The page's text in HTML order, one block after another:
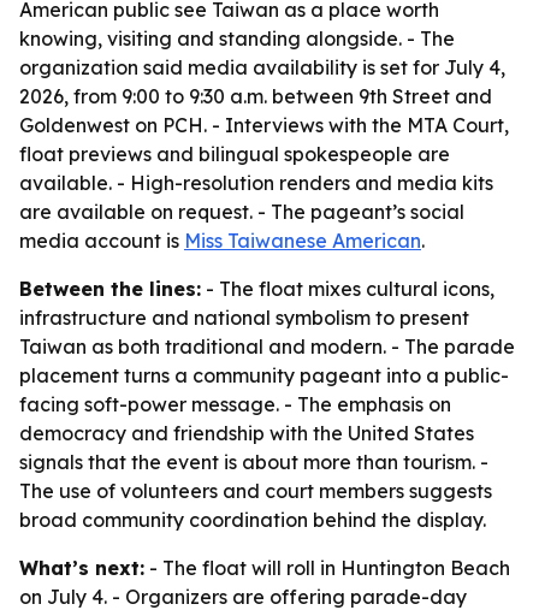
American public see Taiwan as a place worth
knowing, visiting and standing alongside. - The
organization said media availability is set for July 4,
2026, from 9:00 to 9:30 a.m. between 9th Street and
Goldenwest on PCH. - Interviews with the MTA Court,
float previews and bilingual spokespeople are
available. - High-resolution renders and media kits
are available on request. - The pageant’s social
media account is Miss Taiwanese American.
Between the lines: - The float mixes cultural icons,
infrastructure and national symbolism to present
Taiwan as both traditional and modern. - The parade
placement turns a community pageant into a public-
facing soft-power message. - The emphasis on
democracy and friendship with the United States
signals that the event is about more than tourism. -
The use of volunteers and court members suggests
broad community coordination behind the display.
What’s next: - The float will roll in Huntington Beach
on July 4. - Organizers are offering parade-day